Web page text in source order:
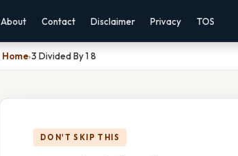
About Contact Disclaimer Privacy TOS
Home›3 Divided By 1 8
DON'T SKIP THIS